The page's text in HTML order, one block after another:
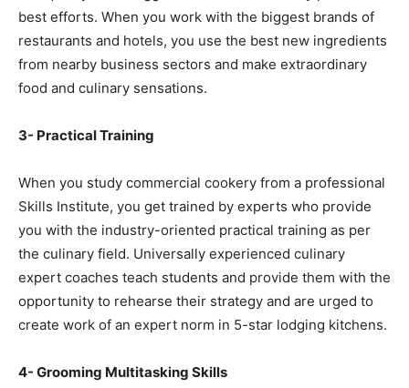
best efforts. When you work with the biggest brands of
restaurants and hotels, you use the best new ingredients
from nearby business sectors and make extraordinary
food and culinary sensations.
3- Practical Training
When you study commercial cookery from a professional
Skills Institute, you get trained by experts who provide
you with the industry-oriented practical training as per
the culinary field. Universally experienced culinary
expert coaches teach students and provide them with the
opportunity to rehearse their strategy and are urged to
create work of an expert norm in 5-star lodging kitchens.
4- Grooming Multitasking Skills